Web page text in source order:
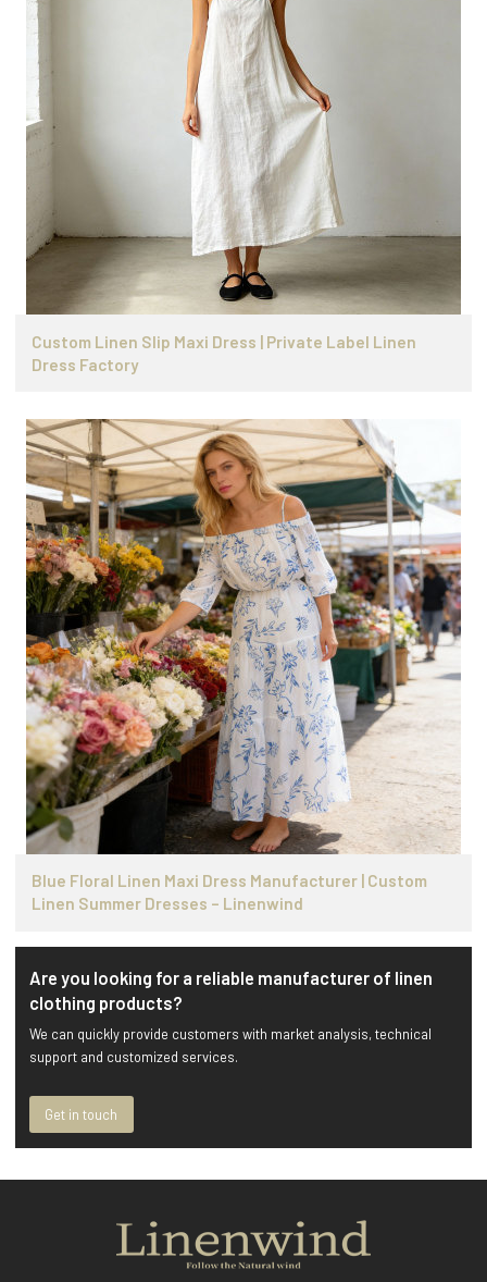
Custom Linen Slip Maxi Dress | Private Label Linen
Dress Factory
Blue Floral Linen Maxi Dress Manufacturer | Custom
Linen Summer Dresses – Linenwind
Are you looking for a reliable manufacturer of linen
clothing products?
We can quickly provide customers with market analysis, technical
support and customized services.
Get in touch